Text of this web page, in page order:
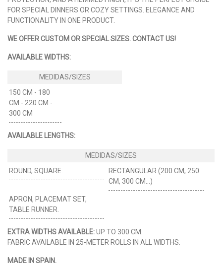
FOR SPECIAL DINNERS OR COZY SETTINGS. ELEGANCE AND
FUNCTIONALITY IN ONE PRODUCT.
WE OFFER CUSTOM OR SPECIAL SIZES. CONTACT US!
AVAILABLE WIDTHS:
150 CM - 180
CM - 220 CM -
300 CM
AVAILABLE LENGTHS:
ROUND, SQUARE.
RECTANGULAR (200 CM, 250
CM, 300 CM...)
APRON, PLACEMAT SET,
TABLE RUNNER.
EXTRA WIDTHS AVAILABLE:UP TO 300 CM.
FABRIC AVAILABLE IN 25-METER ROLLS IN ALL WIDTHS.
MADE IN SPAIN.